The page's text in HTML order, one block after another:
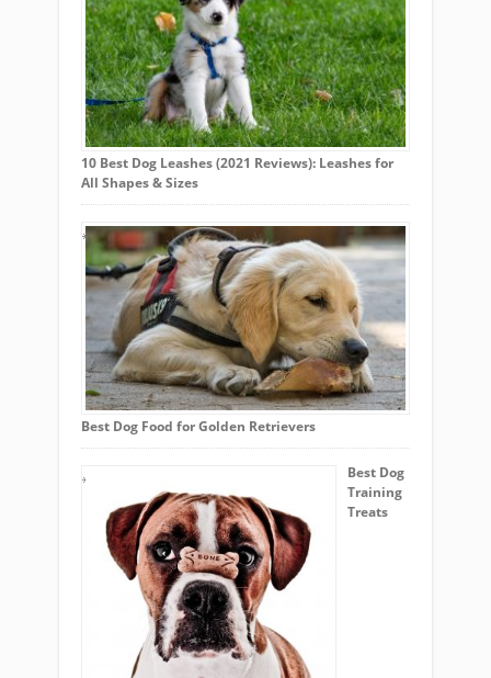
10 Best Dog Leashes (2021 Reviews): Leashes for
All Shapes & Sizes
Best Dog Food for Golden Retrievers
Best Dog
Training
Treats